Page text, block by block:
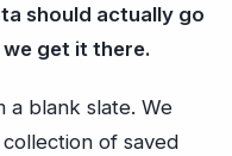
should actually go
get it there.
a blank slate. We
collection of saved